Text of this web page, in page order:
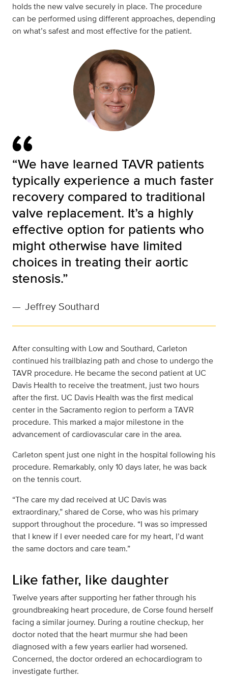
holds the new valve securely in place. The procedure
can be performed using different approaches, depending
on what’s safest and most effective for the patient.
“We have learned TAVR patients
typically experience a much faster
recovery compared to traditional
valve replacement. It’s a highly
effective option for patients who
might otherwise have limited
choices in treating their aortic
stenosis.”
— Jeffrey Southard
After consulting with Low and Southard, Carleton
continued his trailblazing path and chose to undergo the
TAVR procedure. He became the second patient at UC
Davis Health to receive the treatment, just two hours
after the first. UC Davis Health was the first medical
center in the Sacramento region to perform a TAVR
procedure. This marked a major milestone in the
advancement of cardiovascular care in the area.
Carleton spent just one night in the hospital following his
procedure. Remarkably, only 10 days later, he was back
on the tennis court.
“The care my dad received at UC Davis was
extraordinary,” shared de Corse, who was his primary
support throughout the procedure. “I was so impressed
that I knew if I ever needed care for my heart, I’d want
the same doctors and care team.”
Like father, like daughter
Twelve years after supporting her father through his
groundbreaking heart procedure, de Corse found herself
facing a similar journey. During a routine checkup, her
doctor noted that the heart murmur she had been
diagnosed with a few years earlier had worsened.
Concerned, the doctor ordered an echocardiogram to
investigate further.